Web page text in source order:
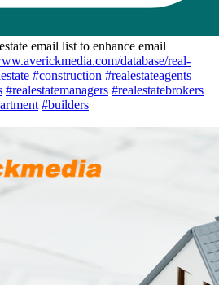
email list to enhance email
database/real-
#construction #realestateagents
#realestatemanagers #realestatebrokers
#builders